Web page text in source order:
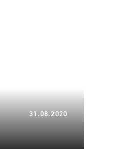
31.08.2020